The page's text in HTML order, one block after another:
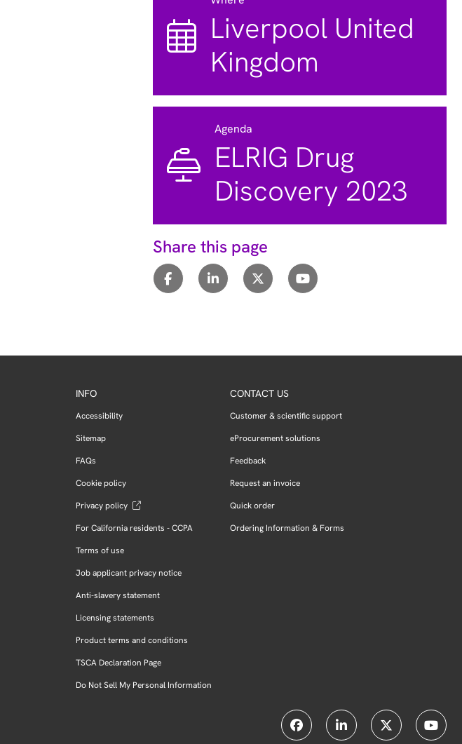
Liverpool United
Kingdom
Agenda
ELRIG Drug
Discovery 2023
Share this page
INFO
Accessibility
Sitemap
FAQs
Cookie policy
Privacy policy
For California residents - CCPA
Terms of use
Job applicant privacy notice
Anti-slavery statement
Licensing statements
Product terms and conditions
TSCA Declaration Page
Do Not Sell My Personal Information
CONTACT US
Customer & scientific support
eProcurement solutions
Feedback
Request an invoice
Quick order
Ordering Information & Forms